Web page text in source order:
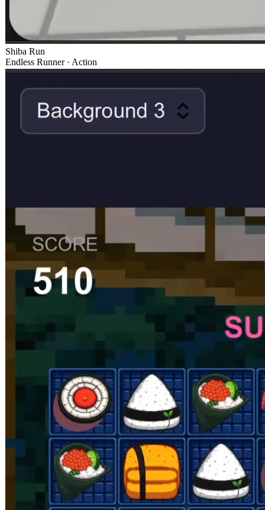
Shiba Run
Endless Runner · Action